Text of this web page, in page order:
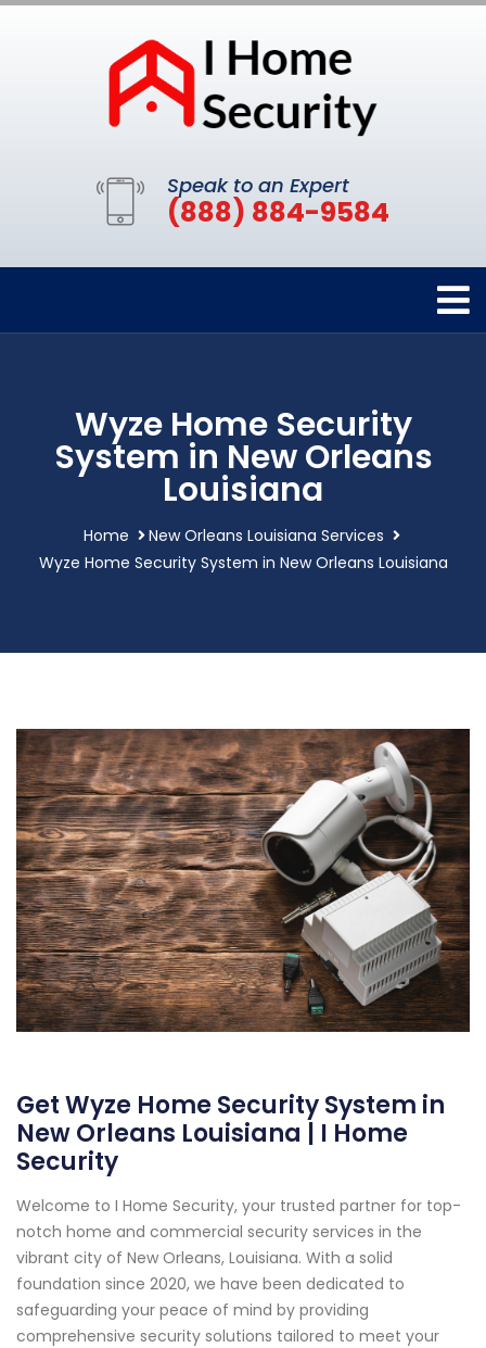
Speak to an Expert
(888) 884-9584
Wyze Home Security
System in New Orleans
Louisiana
Home
New Orleans Louisiana Services
Wyze Home Security System in New Orleans Louisiana
Get Wyze Home Security System in
New Orleans Louisiana | I Home
Security
Welcome to I Home Security, your trusted partner for top-
notch home and commercial security services in the
vibrant city of New Orleans, Louisiana. With a solid
foundation since 2020, we have been dedicated to
safeguarding your peace of mind by providing
comprehensive security solutions tailored to meet your